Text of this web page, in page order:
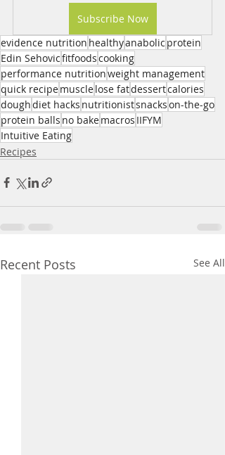
Subscribe Now
evidence nutrition healthyanabolic protein
Edin Sehovicfitfoodscooking
performance nutritionweight management
quick recipemusclelose fatdessertcalories
doughdiet hacks nutritionistsnackson-the-go
protein balls no bakemacros IIFYM
Intuitive Eating
Recipes
Recent Posts See All